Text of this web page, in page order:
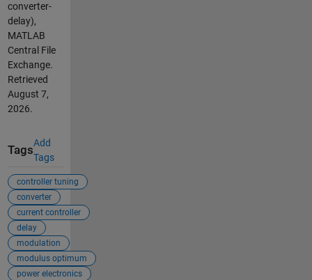
converter-
delay),
MATLAB
Central File
Exchange.
Retrieved
August 7,
2026.
Tags
Add
Tags
controller tuning
converter
current controller
delay
modulation
modulus optimum
power electronics